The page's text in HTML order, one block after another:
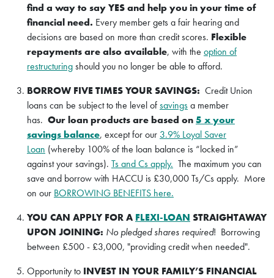
find a way to say YES and help you in your time of
financial need. Every member gets a fair hearing and
decisions are based on more than credit scores. Flexible
repayments are also available, with the option of
restructuringshould you no longer be able to afford.
BORROW FIVE TIMES YOUR SAVINGS: Credit Union
loans can be subject to the level ofsavingsa member
has. Our loan products are based on5 x your
savings balance, except for our 3.9% Loyal Saver
Loan (whereby 100% of the loan balance is “locked in”
against your savings). Ts and Cs apply. The maximum you can
save and borrow with HACCU is £30,000 Ts/Cs apply. More
on our BORROWING BENEFITS here.
YOU CAN APPLY FOR A FLEXI-LOAN STRAIGHTAWAY
UPON JOINING: No pledged shares required! Borrowing
between £500 - £3,000, "providing credit when needed".
Opportunity to INVEST IN YOUR FAMILY’S FINANCIAL